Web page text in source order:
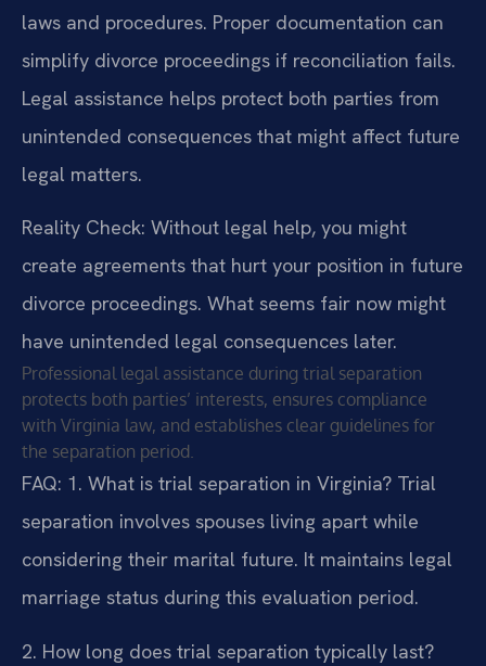
laws and procedures. Proper documentation can
simplify divorce proceedings if reconciliation fails.
Legal assistance helps protect both parties from
unintended consequences that might affect future
legal matters.
Reality Check: Without legal help, you might
create agreements that hurt your position in future
divorce proceedings. What seems fair now might
have unintended legal consequences later.
Professional legal assistance during trial separation
protects both parties’ interests, ensures compliance
with Virginia law, and establishes clear guidelines for
the separation period.
FAQ: 1. What is trial separation in Virginia? Trial
separation involves spouses living apart while
considering their marital future. It maintains legal
marriage status during this evaluation period.
2. How long does trial separation typically last?